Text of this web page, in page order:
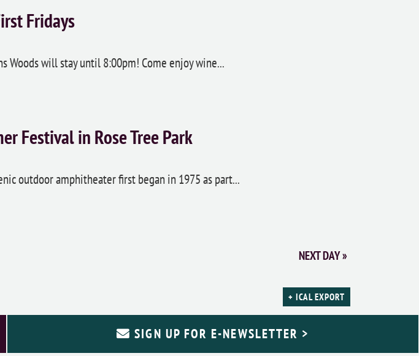
Fridays
Woods will stay until 8:00pm! Come enjoy wine...
Festival in Rose Tree Park
outdoor amphitheater first began in 1975 as part...
NEXT DAY»
+ ICAL EXPORT
SIGN UP FOR E-NEWSLETTER >